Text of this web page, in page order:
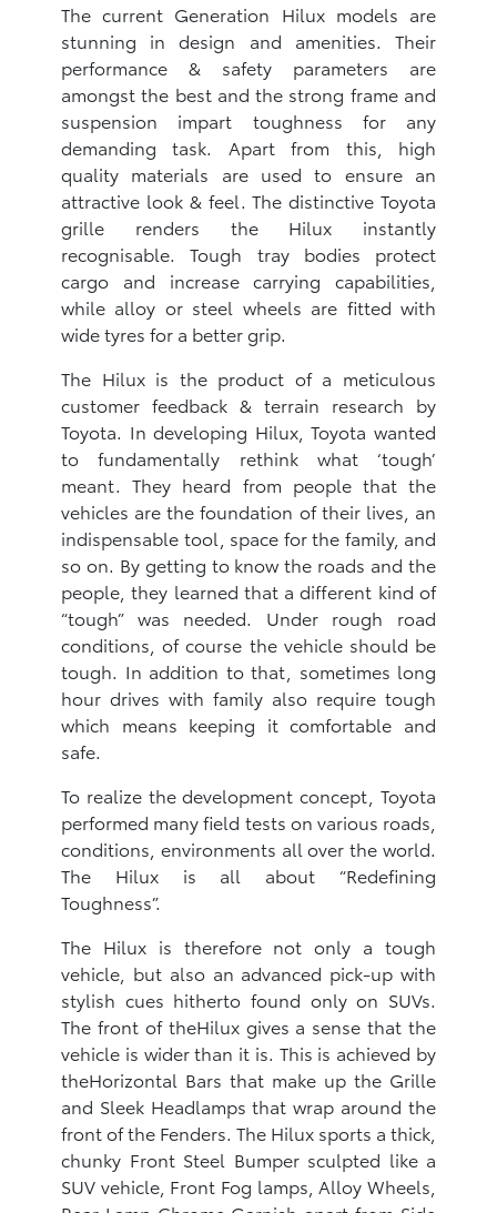
The current Generation Hilux models are
stunning in design and amenities. Their
performance & safety parameters are
amongst the best and the strong frame and
suspension impart toughness for any
demanding task. Apart from this, high
quality materials are used to ensure an
attractive look & feel. The distinctive Toyota
grille renders the Hilux instantly
recognisable. Tough tray bodies protect
cargo and increase carrying capabilities,
while alloy or steel wheels are fitted with
wide tyres for a better grip.
The Hilux is the product of a meticulous
customer feedback & terrain research by
Toyota. In developing Hilux, Toyota wanted
to fundamentally rethink what ‘tough’
meant. They heard from people that the
vehicles are the foundation of their lives, an
indispensable tool, space for the family, and
so on. By getting to know the roads and the
people, they learned that a different kind of
“tough” was needed. Under rough road
conditions, of course the vehicle should be
tough. In addition to that, sometimes long
hour drives with family also require tough
which means keeping it comfortable and
safe.
To realize the development concept, Toyota
performed many field tests on various roads,
conditions, environments all over the world.
The Hilux is all about “Redefining
Toughness”.
The Hilux is therefore not only a tough
vehicle, but also an advanced pick-up with
stylish cues hitherto found only on SUVs.
The front of theHilux gives a sense that the
vehicle is wider than it is. This is achieved by
theHorizontal Bars that make up the Grille
and Sleek Headlamps that wrap around the
front of the Fenders. The Hilux sports a thick,
chunky Front Steel Bumper sculpted like a
SUV vehicle, Front Fog lamps, Alloy Wheels,